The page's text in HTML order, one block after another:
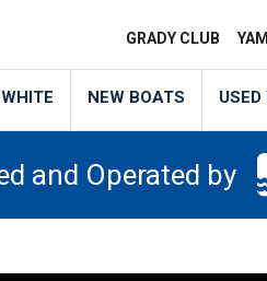
GRADY CLUB
NEW BOATS
and Operated by